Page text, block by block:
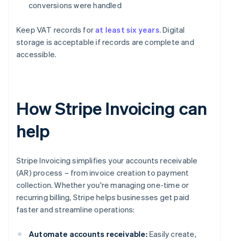
conversions were handled
Keep VAT records for at least six years. Digital
storage is acceptable if records are complete and
accessible.
How Stripe Invoicing can
help
Stripe Invoicing simplifies your accounts receivable
(AR) process – from invoice creation to payment
collection. Whether you're managing one-time or
recurring billing, Stripe helps businesses get paid
faster and streamline operations:
Automate accounts receivable: Easily create,